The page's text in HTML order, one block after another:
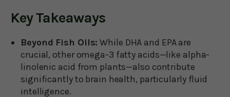
Key Takeaways
Beyond Fish Oils: While DHA and EPA are
crucial, other omega-3 fatty acids—like alpha-
linolenic acid from plants—also contribute
significantly to brain health, particularly fluid
intelligence.